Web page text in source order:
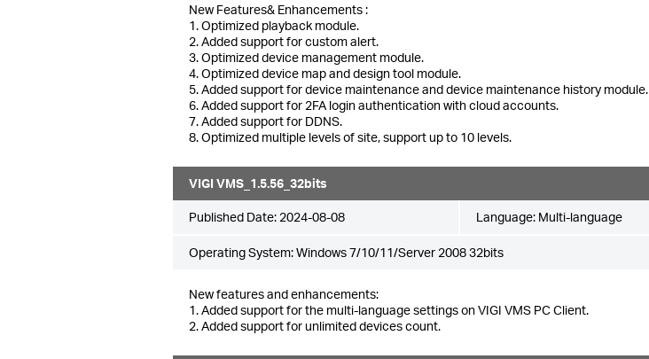
New Features& Enhancements :
1. Optimized playback module.
2. Added support for custom alert.
3. Optimized device management module.
4. Optimized device map and design tool module.
5. Added support for device maintenance and device maintenance history module.
6. Added support for 2FA login authentication with cloud accounts.
7. Added support for DDNS.
8. Optimized multiple levels of site, support up to 10 levels.
VIGI VMS_1.5.56_32bits
Published Date: 2024-08-08 Language: Multi-language
Operating System: Windows 7/10/11/Server 2008 32bits
New features and enhancements:
1. Added support for the multi-language settings on VIGI VMS PC Client.
2. Added support for unlimited devices count.